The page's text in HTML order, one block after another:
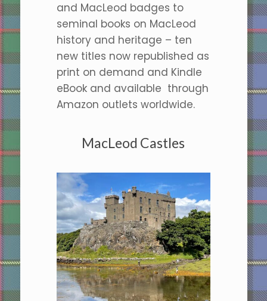
and MacLeod badges to
seminal books on MacLeod
history and heritage – ten
new titles now republished as
print on demand and Kindle
eBook and available through
Amazon outlets worldwide.
MacLeod Castles